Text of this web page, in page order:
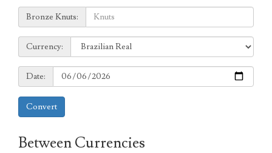
Knuts:
Bronze Knuts:
to
Currency:
Currency:
Date:
Date:
Convert
Between Currencies